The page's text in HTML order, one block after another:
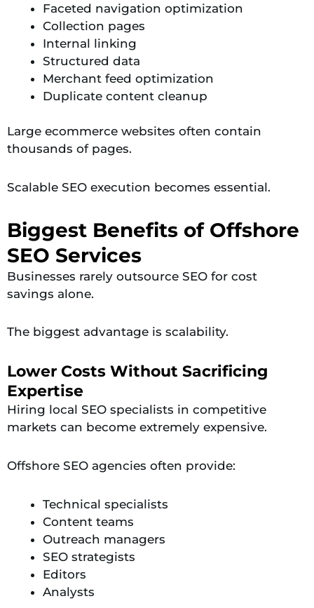
Faceted navigation optimization
Collection pages
Internal linking
Structured data
Merchant feed optimization
Duplicate content cleanup
Large ecommerce websites often contain
thousands of pages.
Scalable SEO execution becomes essential.
Biggest Benefits of Offshore
SEO Services
Businesses rarely outsource SEO for cost
savings alone.
The biggest advantage is scalability.
Lower Costs Without Sacrificing
Expertise
Hiring local SEO specialists in competitive
markets can become extremely expensive.
Offshore SEO agencies often provide:
Technical specialists
Content teams
Outreach managers
SEO strategists
Editors
Analysts